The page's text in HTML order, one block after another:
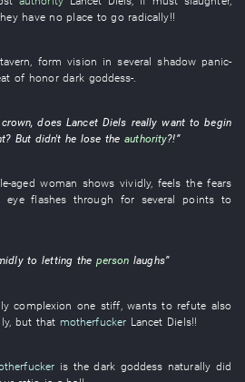
have no place to go radically!!
tavern form vision inseveral shadow panic-
of honor dark goddess-.
crown, doesLancet Diels really wanttobegin
? But didn'the lose theauthority?!”
aged woman shows vividly, feels thefears
eye flashes through for several points to
to letting the person laughs”
complexion one stiff ,wants to refute also
, but that motherfucker Lancet Diels!!
is thedark goddess naturally did